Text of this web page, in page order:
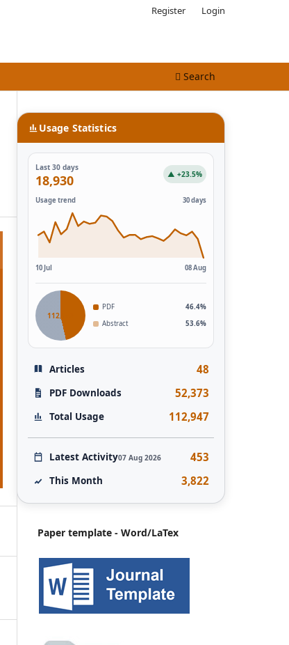
Search
Register Login
Usage Statistics
Last 30 days
18,930 ▲ +23.5%
Usage trend 30 days
10 Jul 08 Aug
112,946
PDF
46.4%
Abstract
53.6%
Articles 48
PDF Downloads 52,373
Total Usage 112,947
Latest Activity07 Aug 2026 453
This Month 3,822
Paper template - Word/LaTex